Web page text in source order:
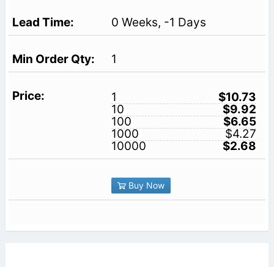
0 Weeks, -1 Days
1
1
$10.73
10
$9.92
100
$6.65
1000
$4.27
10000
$2.68
Buy Now